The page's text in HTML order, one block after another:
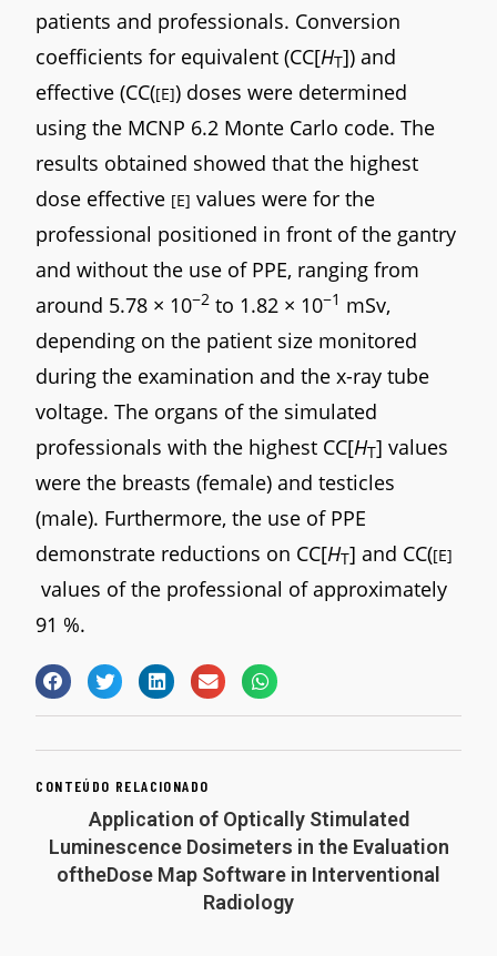
patients and professionals. Conversion
coefficients for equivalent (CC[HT]) and
effective (CC([E]) doses were determined
using the MCNP 6.2 Monte Carlo code. The
results obtained showed that the highest
dose effective [E] values were for the
professional positioned in front of the gantry
and without the use of PPE, ranging from
around 5.78 × 10−2 to 1.82 × 10−1 mSv,
depending on the patient size monitored
during the examination and the x-ray tube
voltage. The organs of the simulated
professionals with the highest CC[HT] values
were the breasts (female) and testicles
(male). Furthermore, the use of PPE
demonstrate reductions on CC[HT] and CC([E]
values of the professional of approximately
91 %.
CONTEÚDO RELACIONADO
Application of Optically Stimulated
Luminescence Dosimeters in the Evaluation
oftheDose Map Software in Interventional
Radiology